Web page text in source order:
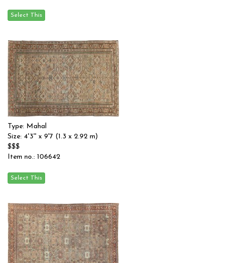
Type: Mahal
Size: 4'3'' x 9'7 (1.3 x 2.92 m)
$$$
Item no.: 106642